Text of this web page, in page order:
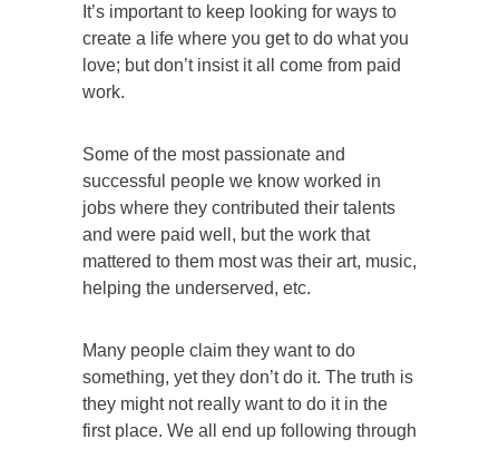
It’s important to keep looking for ways to
create a life where you get to do what you
love; but don’t insist it all come from paid
work.
Some of the most passionate and
successful people we know worked in
jobs where they contributed their talents
and were paid well, but the work that
mattered to them most was their art, music,
helping the underserved, etc.
Many people claim they want to do
something, yet they don’t do it. The truth is
they might not really want to do it in the
first place. We all end up following through